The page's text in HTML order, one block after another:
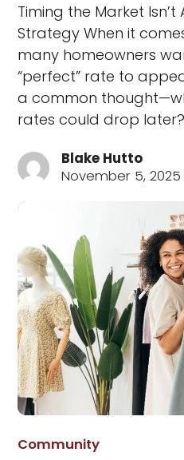
Timing the Market Isn’t
Strategy When it
many homeowners
“perfect” rate to
a common
rates could drop later?
Blake Hutto
November 5, 2025
Community